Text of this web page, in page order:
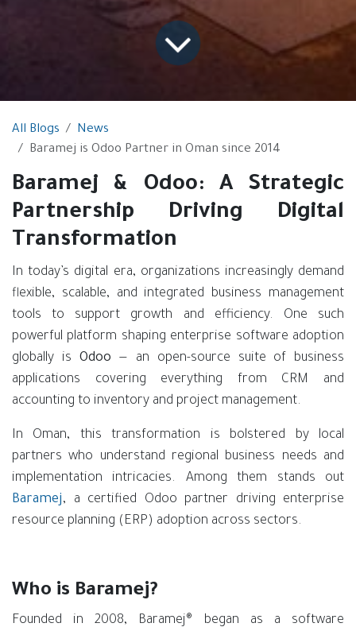
All Blogs
News
Baramej is Odoo Partner in Oman since 2014
Baramej & Odoo: A Strategic
Partnership Driving Digital
Transformation
In today’s digital era, organizations increasingly demand
flexible, scalable, and integrated business management
tools to support growth and efficiency. One such
powerful platform shaping enterprise software adoption
globally is Odoo — an open-source suite of business
applications covering everything from CRM and
accounting to inventory and project management.
In Oman, this transformation is bolstered by local
partners who understand regional business needs and
implementation intricacies. Among them stands out
Baramej, a certified Odoo partner driving enterprise
resource planning (ERP) adoption across sectors.
Who is Baramej?
Founded in 2008, Baramej® began as a software